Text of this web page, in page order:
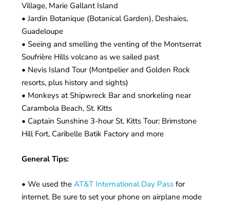
Village, Marie Gallant Island
• Jardin Botanique (Botanical Garden), Deshaies,
Guadeloupe
• Seeing and smelling the venting of the Montserrat
Soufrière Hills volcano as we sailed past
• Nevis Island Tour (Montpelier and Golden Rock
resorts, plus history and sights)
• Monkeys at Shipwreck Bar and snorkeling near
Carambola Beach, St. Kitts
• Captain Sunshine 3-hour St. Kitts Tour: Brimstone
Hill Fort, Caribelle Batik Factory and more
General Tips:
• We used theAT&T International Day Pass for
internet. Be sure to set your phone on airplane mode